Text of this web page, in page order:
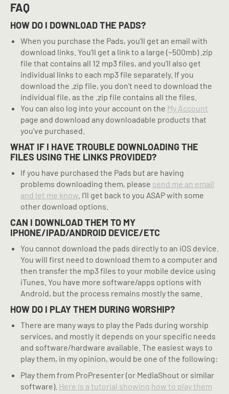
FAQ
HOW DO I DOWNLOAD THE PADS?
When you purchase the Pads, you’ll get an email with
download links. You’ll get a link to a large (~500mb) .zip
file that contains all 12 mp3 files, and you’ll also get
individual links to each mp3 file separately. If you
download the .zip file, you don’t need to download the
individual file, as the .zip file contains all the files.
You can also log into your account on the My Account
page and download any downloadable products that
you’ve purchased.
WHAT IF I HAVE TROUBLE DOWNLOADING THE
FILES USING THE LINKS PROVIDED?
If you have purchased the Pads but are having
problems downloading them, please send me an email
and let me know . I’ll get back to you ASAP with some
other download options.
CAN I DOWNLOAD THEM TO MY
IPHONE/IPAD/ANDROID DEVICE/ETC
You cannot download the pads directly to an iOS device.
You will first need to download them to a computer and
then transfer the mp3 files to your mobile device using
iTunes. You have more software/apps options with
Android, but the process remains mostly the same.
HOW DO I PLAY THEM DURING WORSHIP?
There are many ways to play the Pads during worship
services, and mostly it depends on your specific needs
and software/hardware available. The easiest ways to
play them, in my opinion, would be one of the following:
Play them from ProPresenter (or MediaShout or similar
software). Here is a tutorial showing how to play them